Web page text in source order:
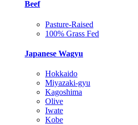
Beef
Pasture-Raised
100% Grass Fed
Japanese Wagyu
Hokkaido
Miyazaki-gyu
Kagoshima
Olive
Iwate
Kobe